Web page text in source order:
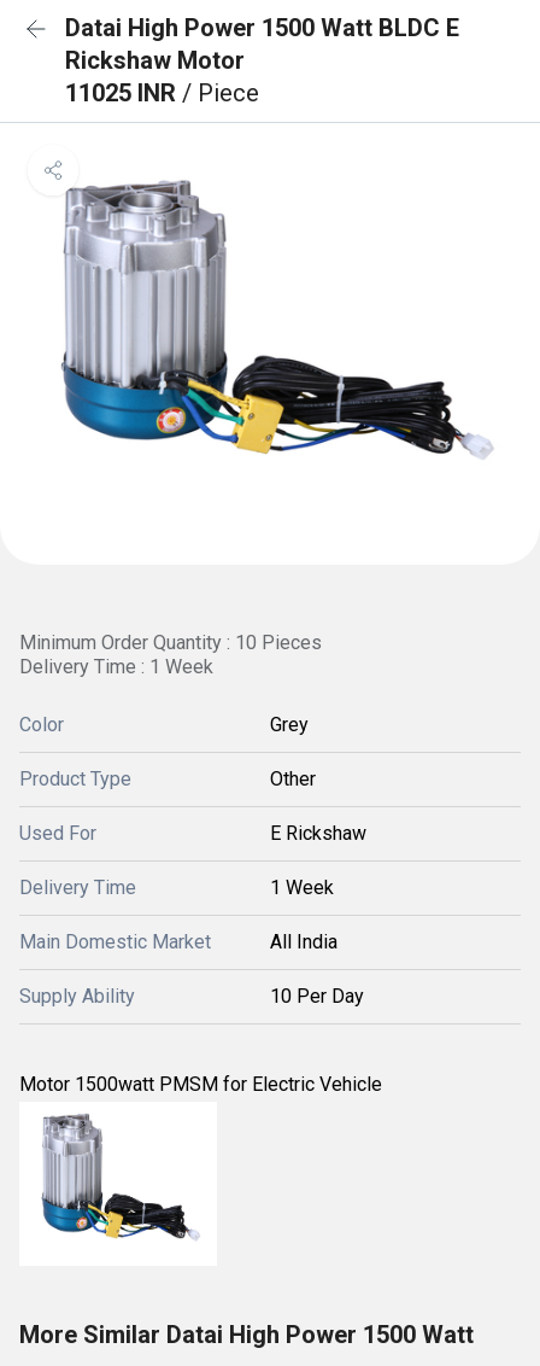
Datai High Power 1500 Watt BLDC E
Rickshaw Motor
11025 INR / Piece
Minimum Order Quantity : 10 Pieces
Delivery Time : 1 Week
Color Grey
Product Type Other
Used For E Rickshaw
Delivery Time 1 Week
Main Domestic Market All India
Supply Ability 10 Per Day
Motor 1500watt PMSM for Electric Vehicle
More Similar Datai High Power 1500 Watt